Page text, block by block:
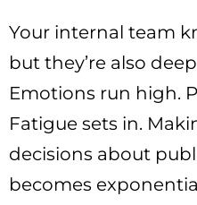
Your internal team
but they’re also
Emotions run high.
Fatigue sets in.
decisions about
becomes